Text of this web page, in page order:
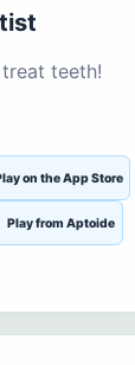
teeth!
on the App Store
Play from Aptoide